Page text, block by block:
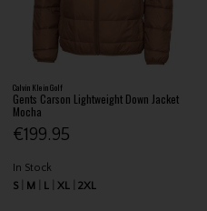
Calvin Klein Golf
Gents Carson Lightweight Down Jacket
Mocha
€199.95
In Stock
S
M L XL 2XL